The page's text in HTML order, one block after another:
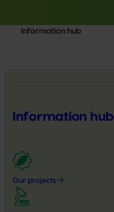
Information hub
Information hub
Our projects